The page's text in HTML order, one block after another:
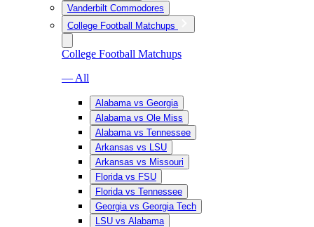
Vanderbilt Commodores
College Football Matchups
College Football Matchups
— All
Alabama vs Georgia
Alabama vs Ole Miss
Alabama vs Tennessee
Arkansas vs LSU
Arkansas vs Missouri
Florida vs FSU
Florida vs Tennessee
Georgia vs Georgia Tech
LSU vs Alabama